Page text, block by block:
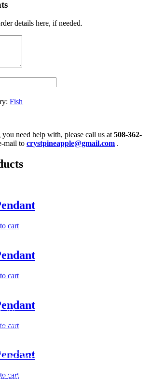
details here, if needed.
Fish
need help with, please call us at 508-362-
mail to crystpineapple@gmail.com .
cart
cart
cart
cart
Gifts
Cod Jewelry
Charms
Unique Gifts
Jewelry